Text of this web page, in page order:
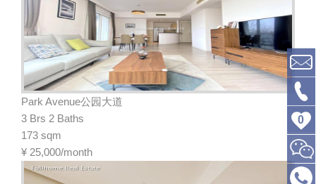
Park Avenue公园大道
3 Brs 2 Baths
173 sqm
¥ 25,000/month
0